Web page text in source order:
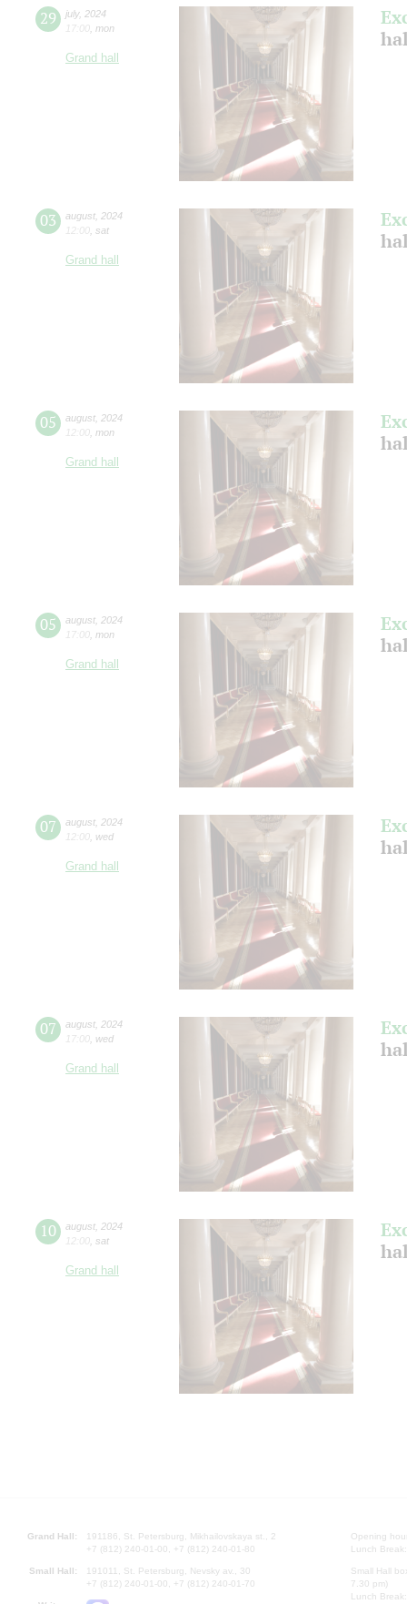
29 july, 2024
17:00 mon
Grand hall
03 august 2024
12:00 sat
Grand hall
05 august 2024
12:00 mon
Grand hall
05 august 2024
17:00 mon
Grand hall
07 august 2024
12:00 wed
Grand hall
07 august 2024
17:00 wed
Grand hall
10 august 2024
12:00 sat
Grand hall
Grand Hall:
191186, St. Petersburg, Mikhailovskaya st., 2
+7 (812) 240-01-00, +7 (812) 240-01-80
Small Hall:
191011, St. Petersburg, Nevsky av., 30
+7 (812) 240-01-00, +7 (812) 240-01-70
Opening
Lunch
Small Hall
7.30 pm)
Lunch